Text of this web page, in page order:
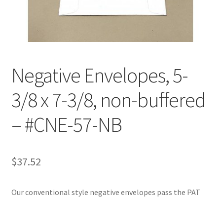
Shop
Technical Information
Negative Envelopes, 5-
3/8 x 7-3/8, non-buffered
– #CNE-57-NB
$37.52
Our conventional style negative envelopes pass the PAT